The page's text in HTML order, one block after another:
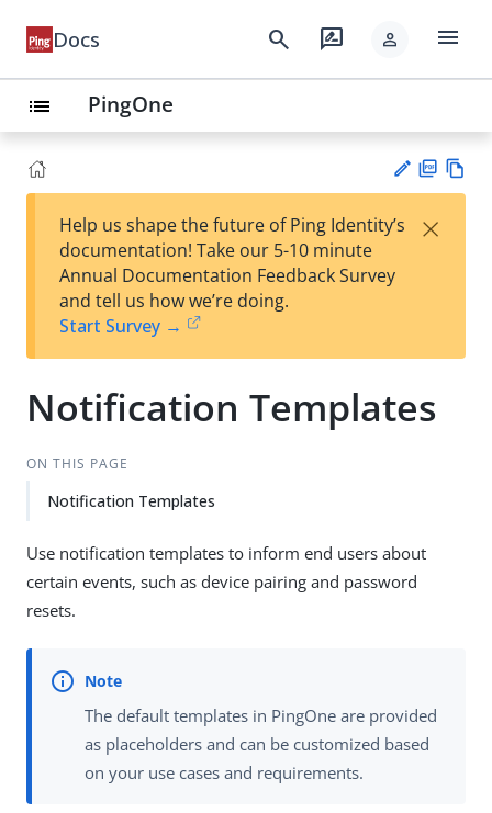
Docs search rate_review person menu
list PingOne
est
t
F
Help us shape the future of Ping Identity’s
documentation! Take our 5-10 minute
Annual Documentation Feedback Survey
and tell us how we’re doing.
Start Survey →
×
Notification Templates
ON THIS PAGE
Notification Templates
Use notification templates to inform end users about
certain events, such as device pairing and password
resets.
The default templates in PingOne are provided
as placeholders and can be customized based
on your use cases and requirements.